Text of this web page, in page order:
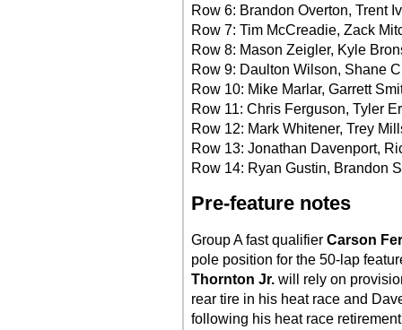
Row 6: Brandon Overton, Trent
Row 7: Tim McCreadie, Zack
Row 8: Mason Zeigler, Kyle
Row 9: Daulton Wilson, Shane
Row 10: Mike Marlar, Garrett
Row 11: Chris Ferguson, Tyler
Row 12: Mark Whitener, Trey
Row 13: Jonathan Davenport,
Row 14: Ryan Gustin, Brandon
Pre-feature notes
Group A fast qualifier Carson
pole position for the 50-lap
Thornton Jr. will rely on
rear tire in his heat race and
following his heat race